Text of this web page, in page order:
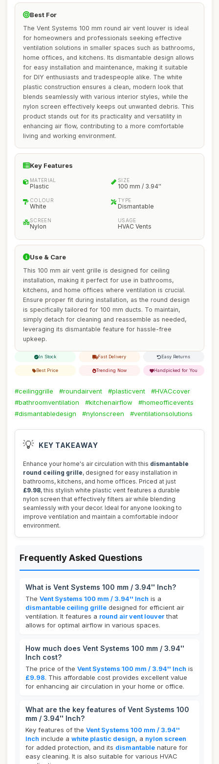
Best For
The Vent Systems 100 mm round air vent louver is ideal
for homeowners and professionals seeking effective
ventilation solutions in smaller spaces such as bathrooms,
home offices, and kitchens. Its dismantable design allows
for easy installation and maintenance, making it suitable
for DIY enthusiasts and tradespeople alike. The white
plastic construction ensures a clean, modern look that
blends seamlessly with various interior styles, while the
nylon screen effectively keeps out unwanted debris. This
product stands out for its practicality and versatility in
enhancing air flow, contributing to a more comfortable
living and working environment.
Key Features
MATERIAL
Plastic
SIZE
100 mm / 3.94''
COLOUR
White
TYPE
Dismantable
SCREEN
Nylon
USAGE
HVAC Vents
Use & Care
This 100 mm air vent grille is designed for ceiling
installation, making it perfect for use in bathrooms,
kitchens, and home offices where ventilation is crucial.
Ensure proper fit during installation, as the round design
is specifically tailored for 100 mm ducts. To maintain,
simply detach for cleaning and reassemble as needed,
leveraging its dismantable feature for hassle-free
upkeep.
In Stock Fast Delivery Easy Returns
Best Price Trending Now Handpicked for You
#ceilinggrille #roundairvent #plasticvent
#HVACcover
#bathroomventilation
#kitchenairflow
#homeofficevents
#dismantabledesign
#nylonscreen #ventilationsolutions
💡 KEY TAKEAWAY
Enhance your home's air circulation with this dismantable
round ceiling grille, designed for easy installation in
bathrooms, kitchens, and home offices. Priced at just
£9.98, this stylish white plastic vent features a durable
nylon screen that effectively filters air while blending
seamlessly with your decor. Ideal for anyone looking to
improve ventilation and maintain a comfortable indoor
environment.
Frequently Asked Questions
What is Vent Systems 100 mm / 3.94'' Inch?
The Vent Systems 100 mm / 3.94'' Inch is a
dismantable ceiling grille designed for efficient air
ventilation. It features a round air vent louverthat
allows for optimal airflow in various spaces.
How much does Vent Systems 100 mm / 3.94''
Inch cost?
The price of the Vent Systems 100 mm / 3.94'' Inch is
£9.98. This affordable cost provides excellent value
for enhancing air circulation in your home or office.
What are the key features of Vent Systems 100
mm / 3.94'' Inch?
Key features of the Vent Systems 100 mm / 3.94''
Inch include a white plastic design, a nylon screen
for added protection, and its dismantable nature for
easy cleaning. It is also suitable for various HVAC